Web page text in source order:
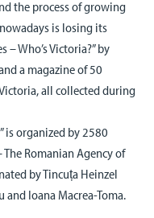
the process of growing
is losing its
Who’s Victoria?” by
a magazine of 50
all collected during
is organized by 2580
Romanian Agency of
by Tincuța Heinzel
Ioana Macrea-Toma.